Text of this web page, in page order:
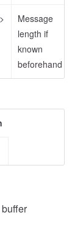
Message
length if
known
beforehand